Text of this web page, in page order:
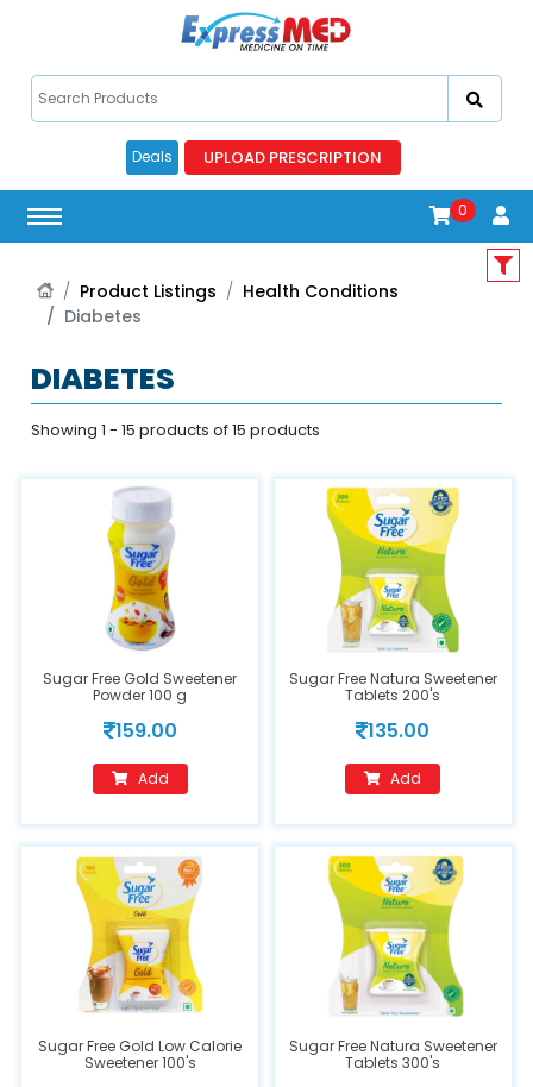
Deals UPLOAD PRESCRIPTION
0
Product Listings
Health Conditions
Diabetes
DIABETES
Showing 1 - 15 products of 15 products
Sugar Free Gold Sweetener
Powder 100 g
159.00
Add
Sugar Free Natura Sweetener
Tablets 200's
135.00
Add
Sugar Free Gold Low Calorie
Sweetener 100's
Sugar Free Natura Sweetener
Tablets 300's